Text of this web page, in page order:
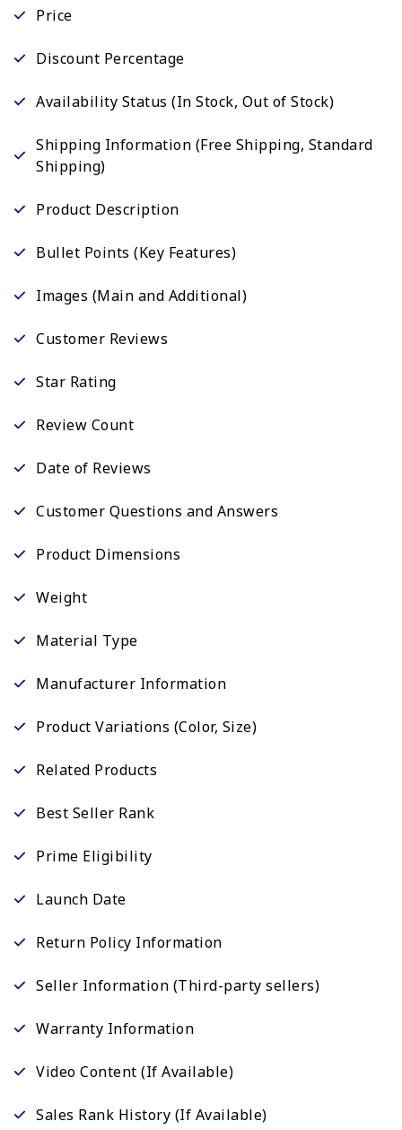
Price
Discount Percentage
Availability Status (In Stock, Out of Stock)
Shipping Information (Free Shipping, Standard
Shipping)
Product Description
Bullet Points (Key Features)
Images (Main and Additional)
Customer Reviews
Star Rating
Review Count
Date of Reviews
Customer Questions and Answers
Product Dimensions
Weight
Material Type
Manufacturer Information
Product Variations (Color, Size)
Related Products
Best Seller Rank
Prime Eligibility
Launch Date
Return Policy Information
Seller Information (Third-party sellers)
Warranty Information
Video Content (If Available)
Sales Rank History (If Available)